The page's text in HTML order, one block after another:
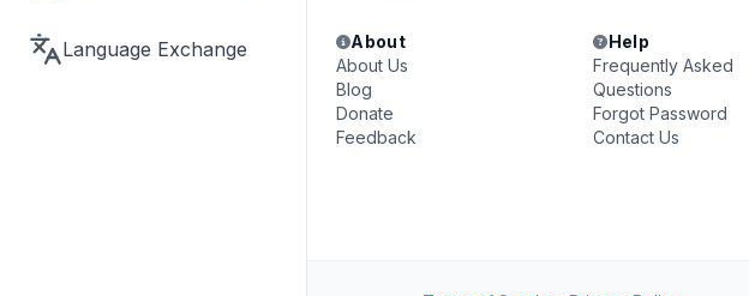
Language Exchange
About
About Us
Blog
Donate
Feedback
Help
Frequently Asked
Questions
Forgot Password
Contact Us